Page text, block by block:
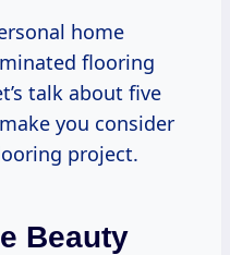
home
flooring
talk about five
you consider
project.
Beauty